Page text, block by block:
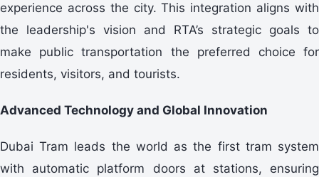
experience across the city. This integration aligns with
the leadership's vision and RTA’s strategic goals to
make public transportation the preferred choice for
residents, visitors, and tourists.
Advanced Technology and Global Innovation
Dubai Tram leads the world as the first tram system
with automatic platform doors at stations, ensuring